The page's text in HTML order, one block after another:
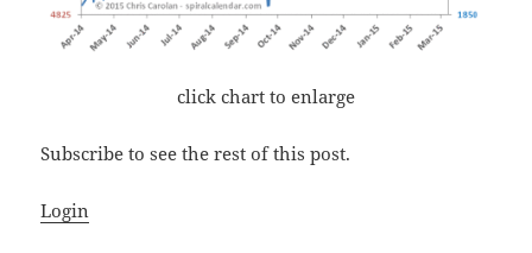
click chart to enlarge
Subscribe to see the rest of this post.
Login